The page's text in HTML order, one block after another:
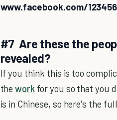
www.facebook.com/
#7 Are these the
revealed?
If you think this is too
thework for you so that you
is in Chinese, so here's the